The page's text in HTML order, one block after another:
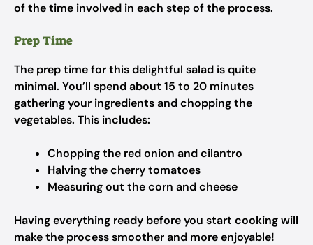
of the time involved in each step of the process.
Prep Time
The prep time for this delightful salad is quite
minimal. You’ll spend about 15 to 20 minutes
gathering your ingredients and chopping the
vegetables. This includes:
Chopping the red onion and cilantro
Halving the cherry tomatoes
Measuring out the corn and cheese
Having everything ready before you start cooking will
make the process smoother and more enjoyable!